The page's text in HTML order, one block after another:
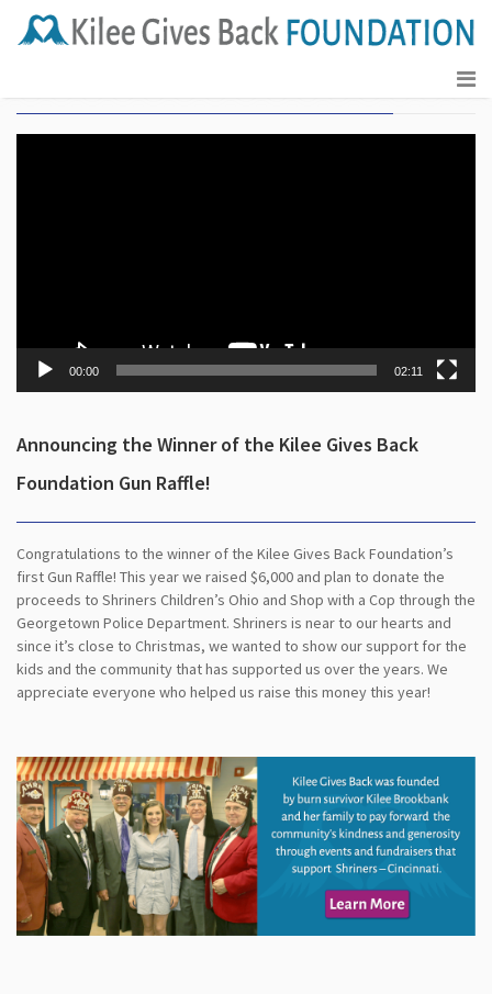
00:00 02:11
Announcing the Winner of the Kilee Gives Back
Foundation Gun Raffle!
Congratulations to the winner of the Kilee Gives Back Foundation’s
first Gun Raffle! This year we raised $6,000 and plan to donate the
proceeds to Shriners Children’s Ohio and Shop with a Cop through the
Georgetown Police Department. Shriners is near to our hearts and
since it’s close to Christmas, we wanted to show our support for the
kids and the community that has supported us over the years. We
appreciate everyone who helped us raise this money this year!